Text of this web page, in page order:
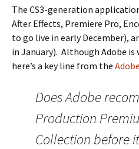
The CS3-generation
After Effects, Premiere Pro,
to go live in early December),
in January). Although Adobe
here’s a key line from the
Does Adobe
Production
Collection before